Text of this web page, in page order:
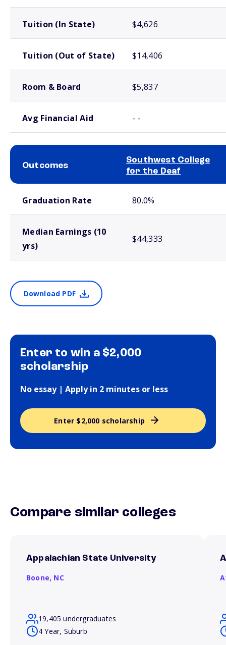
Tuition (In State) $4,626
Tuition (Out of State) $14,406
Room & Board $5,837
Avg Financial Aid - -
Outcomes
Southwest College
for the Deaf
Graduation Rate 80.0%
Median Earnings (10
yrs)
$44,333
Download PDF
Enter to win a $2,000
scholarship
No essay | Apply in 2 minutes or less
Enter $2,000 scholarship
Compare similar colleges
Appalachian State University
Boone, NC
19,405 undergraduates
4 Year, Suburb